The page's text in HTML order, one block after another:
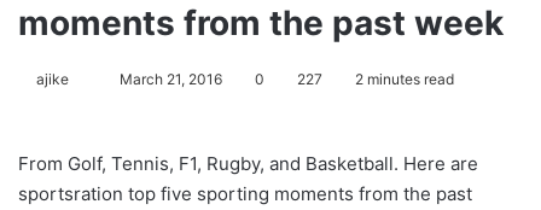
moments from the past week
ajike
l
o
March 21, 2016 0 227 2 minutes read
From Golf, Tennis, F1, Rugby, and Basketball. Here are
sportsration top five sporting moments from the past